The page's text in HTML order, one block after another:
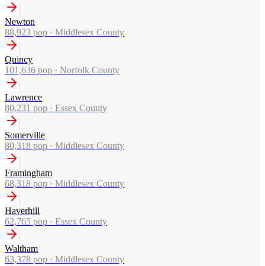
Newton
88,923 pop · Middlesex County
Quincy
101,636 pop · Norfolk County
Lawrence
80,231 pop · Essex County
Somerville
80,318 pop · Middlesex County
Framingham
68,318 pop · Middlesex County
Haverhill
62,765 pop · Essex County
Waltham
63,378 pop · Middlesex County